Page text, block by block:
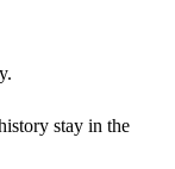
stay in the